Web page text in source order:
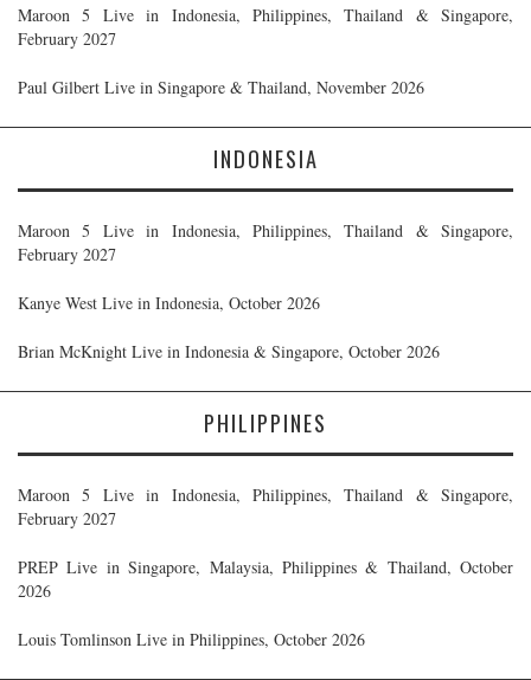
Maroon 5 Live in Indonesia, Philippines, Thailand & Singapore,
February 2027
Paul Gilbert Live in Singapore & Thailand, November 2026
INDONESIA
Maroon 5 Live in Indonesia, Philippines, Thailand & Singapore,
February 2027
Kanye West Live in Indonesia, October 2026
Brian McKnight Live in Indonesia & Singapore, October 2026
PHILIPPINES
Maroon 5 Live in Indonesia, Philippines, Thailand & Singapore,
February 2027
PREP Live in Singapore, Malaysia, Philippines & Thailand, October
2026
Louis Tomlinson Live in Philippines, October 2026